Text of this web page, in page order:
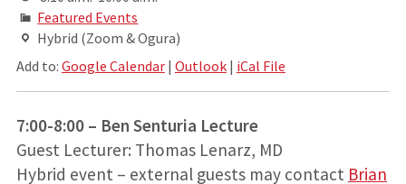
Featured Events
Hybrid (Zoom & Ogura)
Add to: Google Calendar| Outlook| iCal File
7:00-8:00 – Ben Senturia Lecture
Guest Lecturer: Thomas Lenarz, MD
Hybrid event – external guests may contact Brian